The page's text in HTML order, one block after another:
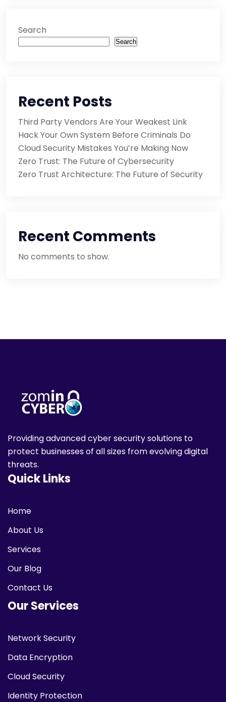
Search
Search
Recent Posts
Third Party Vendors Are Your Weakest Link
Hack Your Own System Before Criminals Do
Cloud Security Mistakes You’re Making Now
Zero Trust: The Future of Cybersecurity
Zero Trust Architecture: The Future of Security
Recent Comments
No comments to show.
Providing advanced cyber security solutions to
protect businesses of all sizes from evolving digital
threats.
Quick Links
Home
About Us
Services
Our Blog
Contact Us
Our Services
Network Security
Data Encryption
Cloud Security
Identity Protection